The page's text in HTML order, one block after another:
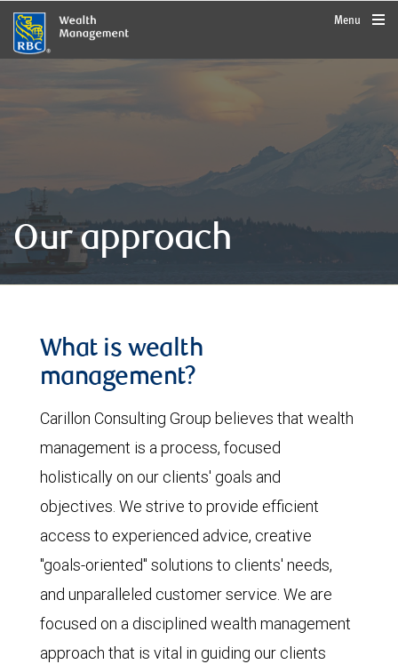
rbcwealthmanagement.com
Menu
Our approach
What is wealth
management?
Carillon Consulting Group believes that wealth
management is a process, focused
holistically on our clients' goals and
objectives. We strive to provide efficient
access to experienced advice, creative
"goals-oriented" solutions to clients' needs,
and unparalleled customer service. We are
focused on a disciplined wealth management
approach that is vital in guiding our clients